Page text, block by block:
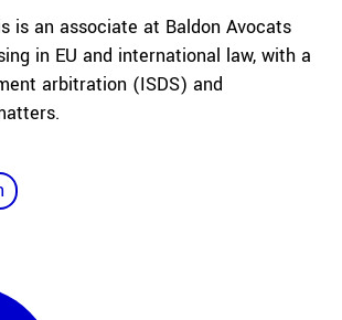
is an associate at Baldon Avocats
in EU and international law, with a
arbitration (ISDS) and